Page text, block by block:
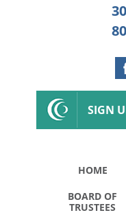
SIGN
HOME
BOARD OF
TRUSTEES